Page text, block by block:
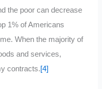
the poor can decrease
1% of Americans
When the majority of
and services,
contracts.[4]